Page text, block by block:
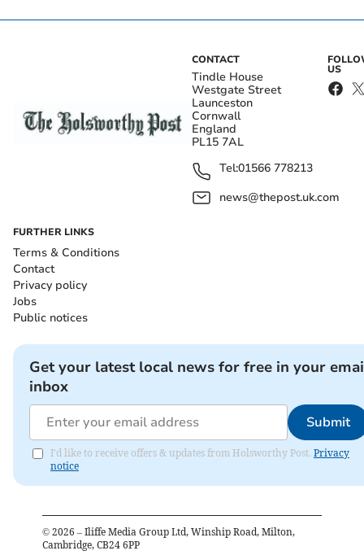
CONTACT
Tindle House
Westgate Street
Launceston
Cornwall
England
PL15 7AL
Tel:01566 778213
news@thepost.uk.com
US
FURTHER LINKS
Terms & Conditions
Contact
Privacy policy
Jobs
Public notices
Get your latest local news for free in your
inbox
Submit
I'd like to receive offers & updates from Holsworthy Post. Privacy
notice
© 2026 – Iliffe Media Group Ltd, Winship Road, Milton,
Cambridge, CB24 6PP